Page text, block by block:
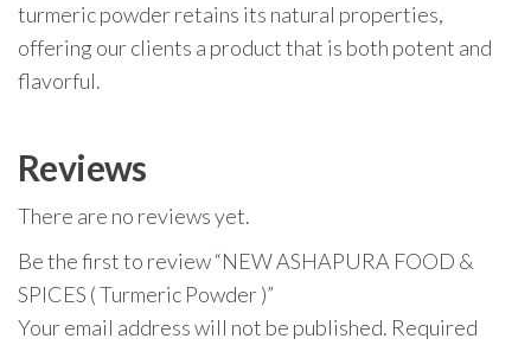
turmeric powder retains its natural properties,
offering our clients a product that is both potent and
flavorful.
Reviews
There are no reviews yet.
Be the first to review “NEW ASHAPURA FOOD &
SPICES ( Turmeric Powder )”
Your email address will not be published. Required